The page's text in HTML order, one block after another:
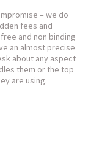
– we do
fees and
and non binding
an almost precise
about any aspect
them or the top
are using.